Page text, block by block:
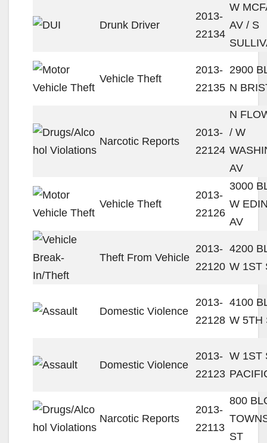
Drunk Driver
2013-
22134
W
AV / S
Vehicle Theft
2013-
22135
2900
N
Narcotic Reports
2013-
22124
N
/ W
AV
Vehicle Theft
2013-
22126
3000
W
AV
Theft From Vehicle
2013-
22120
4200
W 1ST
Domestic Violence
2013-
22128
4100
W 5TH
Domestic Violence
2013-
22123
W 1ST
Narcotic Reports
2013-
22113
800
ST